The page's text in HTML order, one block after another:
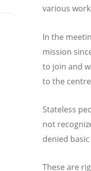
various
In the
mission
to join and
to the
Stateless
not
denied
These are